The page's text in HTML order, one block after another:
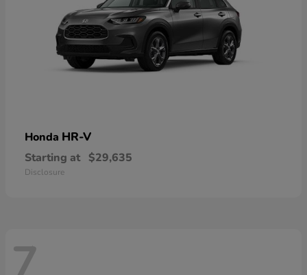
Honda HR-V
Starting at $29,635
Disclosure